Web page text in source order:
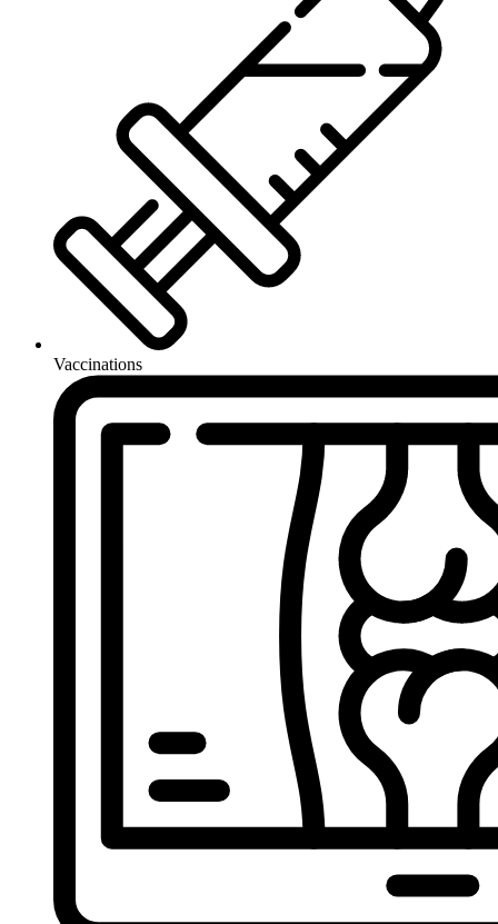
Vaccinations